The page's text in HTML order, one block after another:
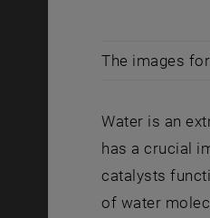
The images
Water is an
has a crucial
catalysts
of water